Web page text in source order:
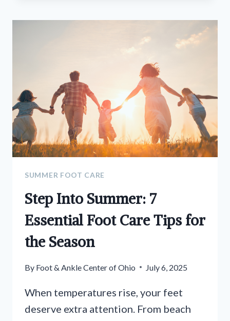
SUMMER FOOT CARE
Step Into Summer: 7
Essential Foot Care Tips for
the Season
By Foot & Ankle Center of Ohio July 6, 2025
When temperatures rise, your feet
deserve extra attention. From beach